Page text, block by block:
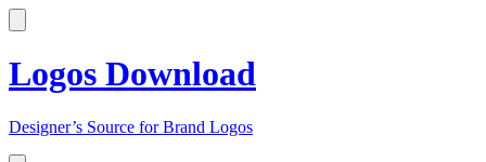
Logos Download
Designer’s Source for Brand Logos